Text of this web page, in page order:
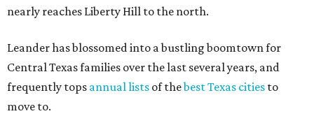
nearly reaches Liberty Hill to the north.
Leander has blossomed into a bustling boomtown for
Central Texas families over the last several years, and
frequently tops annual lists of thebest Texas cities to
move to.